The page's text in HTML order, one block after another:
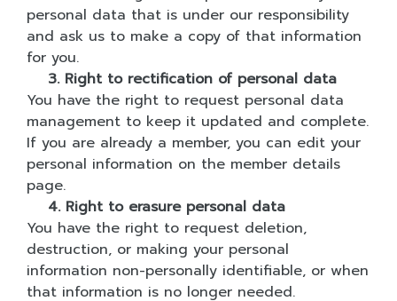
personal data that is under our responsibility
and ask us to make a copy of that information
for you.
3. Right to rectification of personal data
You have the right to request personal data
management to keep it updated and complete.
If you are already a member, you can edit your
personal information on the member details
page.
4. Right to erasure personal data
You have the right to request deletion,
destruction, or making your personal
information non-personally identifiable, or when
that information is no longer needed.